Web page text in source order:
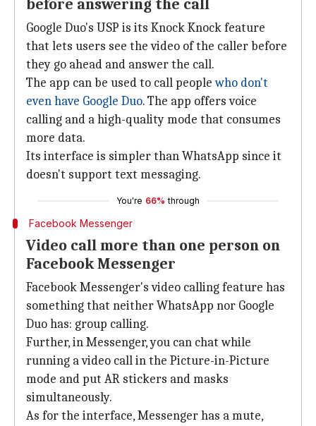
before answering the call
Google Duo's USP is its Knock Knock feature
that lets users see the video of the caller before
they go ahead and answer the call.
The app can be used to call peoplewho don't
even have Google Duo. The app offers voice
calling and a high-quality mode that consumes
more data.
Its interface is simpler than WhatsApp since it
doesn't support text messaging.
You're 66% through
Facebook Messenger
Video call more than one person on
Facebook Messenger
Facebook Messenger's video calling feature has
something that neither WhatsApp nor Google
Duo has: group calling.
Further, in Messenger, you can chat while
running a video call in the Picture-in-Picture
mode and put AR stickers and masks
simultaneously.
As for the interface, Messenger has a mute,